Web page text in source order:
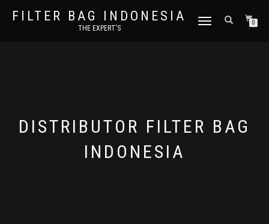
FILTER BAG INDONESIA
THE EXPERT'S
TOGGLE NAVIGATION0
DISTRIBUTOR FILTER BAG
INDONESIA